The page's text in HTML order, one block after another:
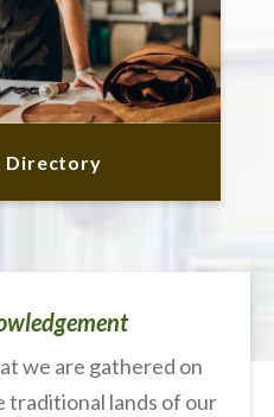
Directory
we are gathered on
traditional lands of our